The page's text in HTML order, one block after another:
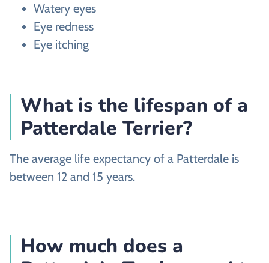
Watery eyes
Eye redness
Eye itching
What is the lifespan of a
Patterdale Terrier?
The average life expectancy of a Patterdale is
between 12 and 15 years.
How much does a